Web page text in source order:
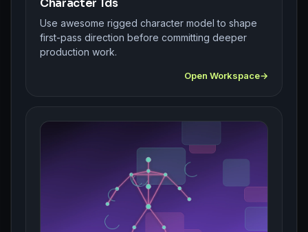
Character Tds
Use awesome rigged character model to shape
first-pass direction before committing deeper
production work.
Open Workspace